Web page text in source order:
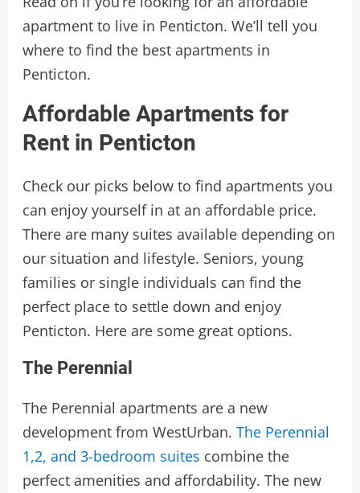
apartment to live in Penticton. We’ll tell you
where to find the best apartments in
Penticton.
Affordable Apartments for
Rent in Penticton
Check our picks below to find apartments you
can enjoy yourself in at an affordable price.
There are many suites available depending on
our situation and lifestyle. Seniors, young
families or single individuals can find the
perfect place to settle down and enjoy
Penticton. Here are some great options.
The Perennial
The Perennial apartments are a new
development from WestUrban. The Perennial
1,2, and 3-bedroom suites combine the
perfect amenities and affordability. The new